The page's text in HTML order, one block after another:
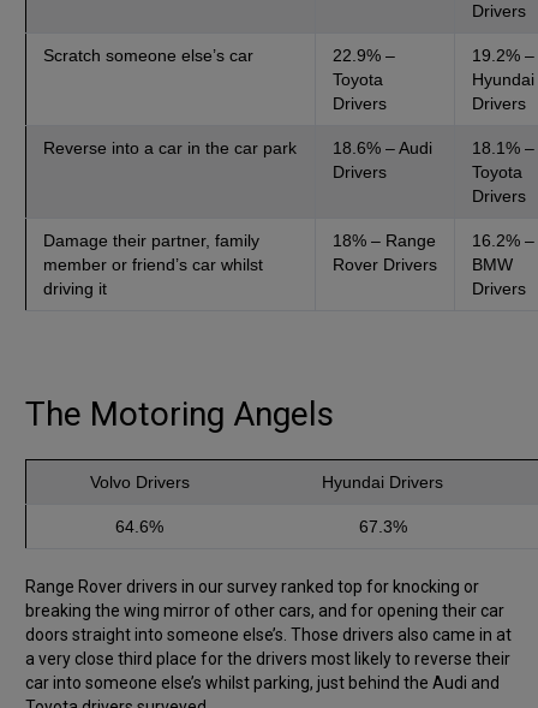
Drivers
Scratch someone else’s car
22.9% –
Toyota
Drivers
19.2% –
Hyundai
Drivers
Reverse into a car in the car park
18.6% – Audi
Drivers
18.1% –
Toyota
Drivers
Damage their partner, family
member or friend’s car whilst
driving it
18% – Range
Rover Drivers
16.2% –
BMW
Drivers
The Motoring Angels
Volvo Drivers Hyundai Drivers
64.6% 67.3%
Range Rover drivers in our survey ranked top for knocking or
breaking the wing mirror of other cars, and for opening their car
doors straight into someone else’s. Those drivers also came in at
a very close third place for the drivers most likely to reverse their
car into someone else’s whilst parking, just behind the Audi and